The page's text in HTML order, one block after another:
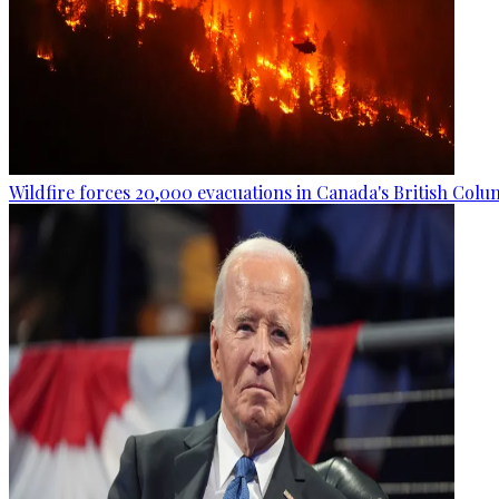
Wildfire forces 20,000 evacuations in Canada's British